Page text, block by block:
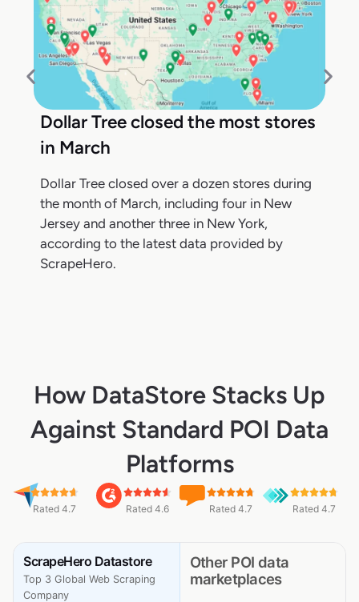
Dollar Tree closed the most stores
in March
Dollar Tree closed over a dozen stores during
the month of March, including four in New
Jersey and another three in New York,
according to the latest data provided by
ScrapeHero.
How DataStore Stacks Up
Against Standard POI Data
Platforms
Rated 4.7 Rated 4.6 Rated 4.7 Rated 4.7
ScrapeHero Datastore
Top 3 Global Web Scraping
Company
Other POI data
marketplaces